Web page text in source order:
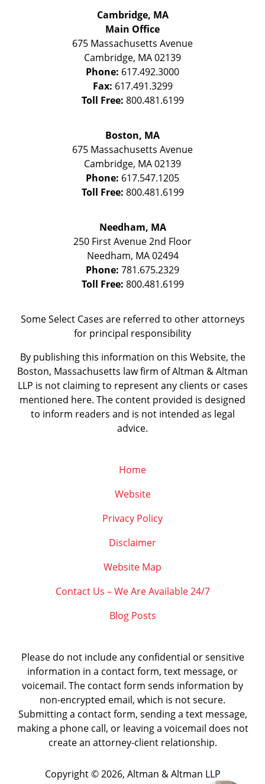
Cambridge, MA
Main Office
675 Massachusetts Avenue
Cambridge, MA02139
Phone: 617.492.3000
Fax: 617.491.3299
Toll Free: 800.481.6199
Boston, MA
675 Massachusetts Avenue
Cambridge, MA02139
Phone: 617.547.1205
Toll Free: 800.481.6199
Needham, MA
250 First Avenue 2nd Floor
Needham, MA 02494
Phone: 781.675.2329
Toll Free: 800.481.6199
Some Select Cases are referred to other attorneys
for principal responsibility
By publishing this information on this Website, the
Boston, Massachusetts law firm of Altman & Altman
LLP is not claiming to represent any clients or cases
mentioned here. The content provided is designed
to inform readers and is not intended as legal
advice.
Home
Website
Privacy Policy
Disclaimer
Website Map
Contact Us – We Are Available 24/7
Blog Posts
Please do not include any confidential or sensitive
information in a contact form, text message, or
voicemail. The contact form sends information by
non-encrypted email, which is not secure.
Submitting a contact form, sending a text message,
making a phone call, or leaving a voicemail does not
create an attorney-client relationship.
Copyright © 2026, Altman & Altman LLP